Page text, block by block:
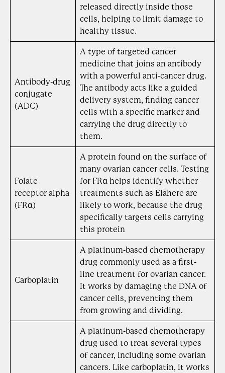
released directly inside those
cells, helping to limit damage to
healthy tissue.
Antibody-drug
conjugate
(ADC)
A type of targeted cancer
medicine that joins an antibody
with a powerful anti-cancer drug.
The antibody acts like a guided
delivery system, finding cancer
cells with a specific marker and
carrying the drug directly to
them.
Folate
receptor alpha
(FRα)
A protein found on the surface of
many ovarian cancer cells. Testing
for FRα helps identify whether
treatments such as Elahere are
likely to work, because the drug
specifically targets cells carrying
this protein
Carboplatin
A platinum-based chemotherapy
drug commonly used as a first-
line treatment for ovarian cancer.
It works by damaging the DNA of
cancer cells, preventing them
from growing and dividing.
A platinum-based chemotherapy
drug used to treat several types
of cancer, including some ovarian
cancers. Like carboplatin, it works